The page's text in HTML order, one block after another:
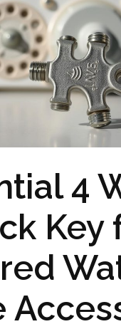
4
Key